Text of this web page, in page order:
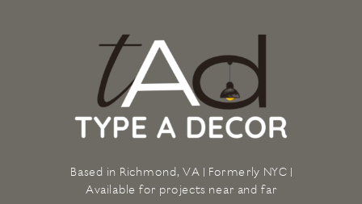
Based in Richmond, VA | Formerly NYC |
Available for projects near and far